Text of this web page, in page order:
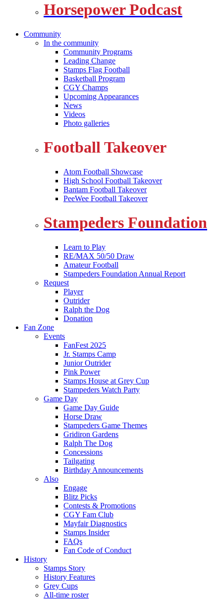
Horsepower Podcast
Community
In the community
Community Programs
Leading Change
Stamps Flag Football
Basketball Program
CGY Champs
Upcoming Appearances
News
Videos
Photo galleries
Football Takeover
Atom Football Showcase
High School Football Takeover
Bantam Football Takeover
PeeWee Football Takeover
Stampeders Foundation
Learn to Play
RE/MAX 50/50 Draw
Amateur Football
Stampeders Foundation Annual Report
Request
Player
Outrider
Ralph the Dog
Donation
Fan Zone
Events
FanFest 2025
Jr. Stamps Camp
Junior Outrider
Pink Power
Stamps House at Grey Cup
Stampeders Watch Party
Game Day
Game Day Guide
Horse Draw
Stampeders Game Themes
Gridiron Gardens
Ralph The Dog
Concessions
Tailgating
Birthday Announcements
Also
Engage
Blitz Picks
Contests & Promotions
CGY Fam Club
Mayfair Diagnostics
Stamps Insider
FAQs
Fan Code of Conduct
History
Stamps Story
History Features
Grey Cups
All-time roster